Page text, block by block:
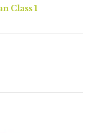
Class 1